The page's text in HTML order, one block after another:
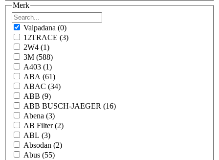
Merk
Valpadana (0)
12TRACE (3)
2W4 (1)
3M (588)
A403 (1)
ABA (61)
ABAC (34)
ABB (9)
ABB BUSCH-JAEGER (16)
Abena (3)
AB Filter(2)
ABL (3)
Absodan (2)
Abus (55)